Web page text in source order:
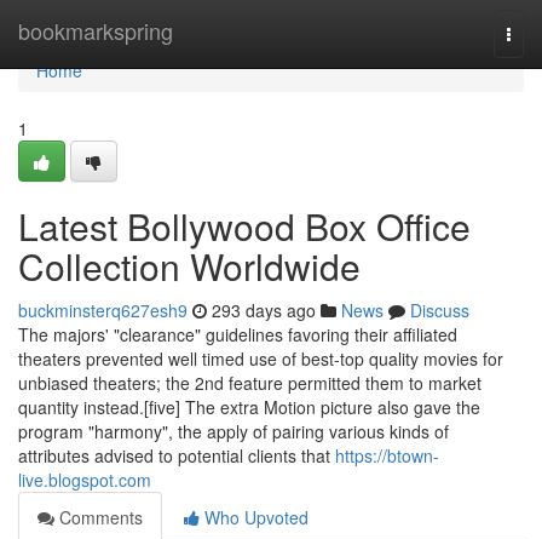
bookmarkspring
Home
Home
1
Latest Bollywood Box Office
Collection Worldwide
buckminsterq627esh9 293 days ago News
Discuss
The majors' "clearance" guidelines favoring their affiliated
theaters prevented well timed use of best-top quality movies for
unbiased theaters; the 2nd feature permitted them to market
quantity instead.[five] The extra Motion picture also gave the
program "harmony", the apply of pairing various kinds of
attributes advised to potential clients that https://btown-
live.blogspot.com
Comments
Who Upvoted